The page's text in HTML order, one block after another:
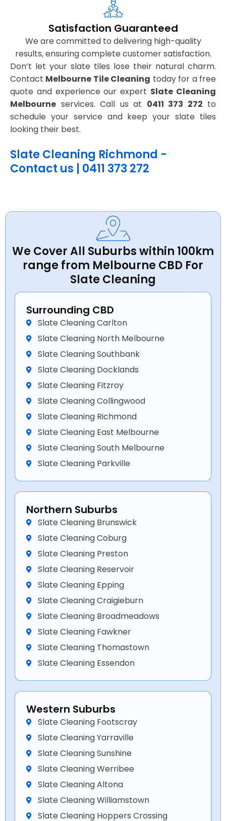
Satisfaction Guaranteed
We are committed to delivering high-quality
results, ensuring complete customer satisfaction.
Don’t let your slate tiles lose their natural charm.
Contact Melbourne Tile Cleaning today for a free
quote and experience our expert Slate Cleaning
Melbourne services. Call us at 0411 373 272 to
schedule your service and keep your slate tiles
looking their best.
Slate Cleaning Richmond -
Contact us | 0411 373 272
We Cover All Suburbs within 100km
range from Melbourne CBD For
Slate Cleaning
Surrounding CBD
Slate Cleaning Carlton
Slate Cleaning North Melbourne
Slate Cleaning Southbank
Slate Cleaning Docklands
Slate Cleaning Fitzroy
Slate Cleaning Collingwood
Slate Cleaning Richmond
Slate Cleaning East Melbourne
Slate Cleaning South Melbourne
Slate Cleaning Parkville
Northern Suburbs
Slate Cleaning Brunswick
Slate Cleaning Coburg
Slate Cleaning Preston
Slate Cleaning Reservoir
Slate Cleaning Epping
Slate Cleaning Craigieburn
Slate Cleaning Broadmeadows
Slate Cleaning Fawkner
Slate Cleaning Thomastown
Slate Cleaning Essendon
Western Suburbs
Slate Cleaning Footscray
Slate Cleaning Yarraville
Slate Cleaning Sunshine
Slate Cleaning Werribee
Slate Cleaning Altona
Slate Cleaning Williamstown
Slate Cleaning Hoppers Crossing